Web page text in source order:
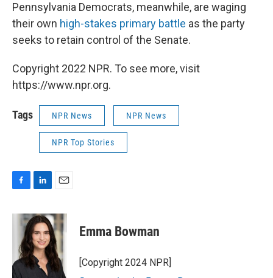
Pennsylvania Democrats, meanwhile, are waging
their own high-stakes primary battle as the party
seeks to retain control of the Senate.
Copyright 2022 NPR. To see more, visit
https://www.npr.org.
Tags NPR News NPR News
NPR Top Stories
c
o
k
n
k
e
d
I
n
a
i
l
Emma Bowman
[Copyright 2024 NPR]